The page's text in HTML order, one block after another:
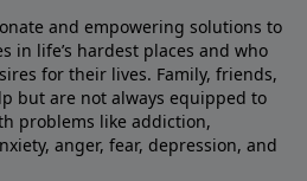
and empowering solutions to
in life’s hardest places and who
for their lives. Family, friends,
but are not always equipped to
problems like addiction,
anger, fear, depression, and